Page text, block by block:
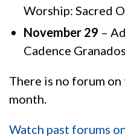
Worship: Sacred
November 29 –
Cadence
There is no forum
month.
Watch past forums